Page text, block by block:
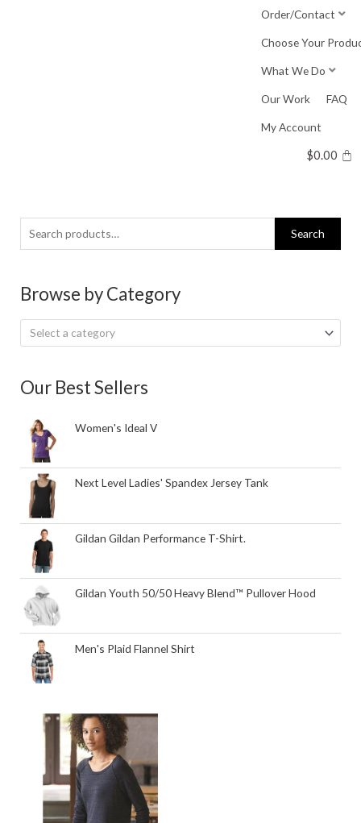
Order/Contact
Choose Your
What We Do
Our Work FAQ
My Account
$0.00
Search
for:
Search
Browse by Category
Select a category
Our Best Sellers
Women's Ideal V
Next Level Ladies' Spandex Jersey Tank
Gildan Gildan Performance T-Shirt.
Gildan Youth 50/50 Heavy Blend™ Pullover Hood
Men's Plaid Flannel Shirt